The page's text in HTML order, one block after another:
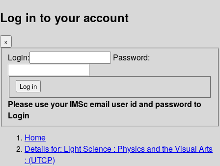
Log in to your account
×
Login: Password:
Please use your IMSc email user id and password to
Login
Home
Details for: Light Science : Physics and the Visual Arts
: (UTCP)